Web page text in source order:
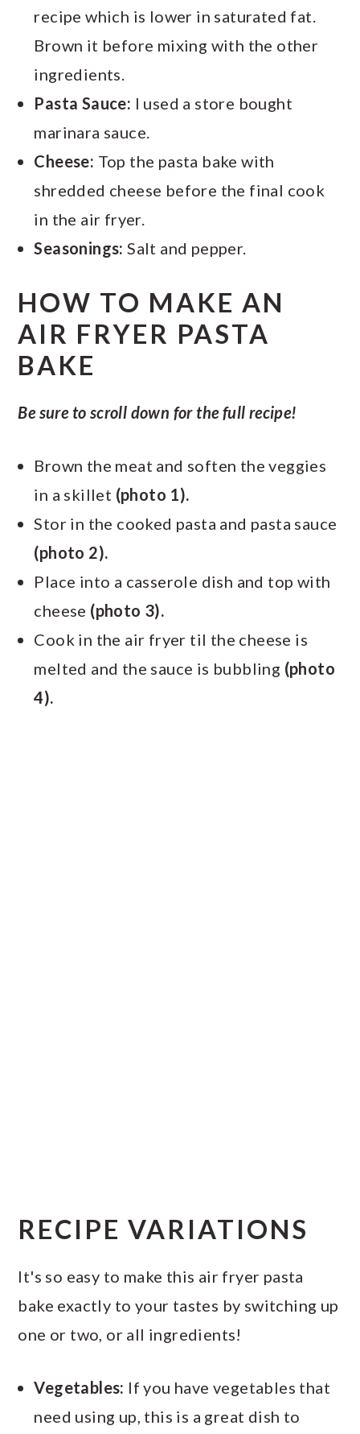
recipe which is lower in saturated fat.
Brown it before mixing with the other
ingredients.
Pasta Sauce: I used a store bought
marinara sauce.
Cheese: Top the pasta bake with
shredded cheese before the final cook
in the air fryer.
Seasonings: Salt and pepper.
HOW TO MAKE AN
AIR FRYER PASTA
BAKE
Be sure to scroll down for the full recipe!
Brown the meat and soften the veggies
in a skillet (photo 1).
Stor in the cooked pasta and pasta sauce
(photo 2).
Place into a casserole dish and top with
cheese (photo 3).
Cook in the air fryer til the cheese is
melted and the sauce is bubbling (photo
4).
RECIPE VARIATIONS
It's so easy to make this air fryer pasta
bake exactly to your tastes by switching up
one or two, or all ingredients!
Vegetables: If you have vegetables that
need using up, this is a great dish to